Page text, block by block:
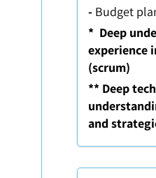
- Budget
* Deep
experience
(scrum)
** Deep
and